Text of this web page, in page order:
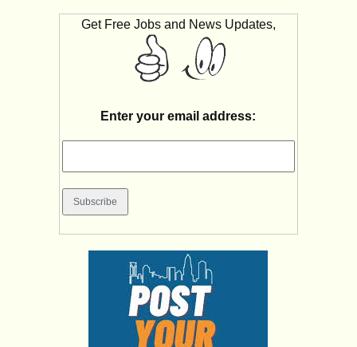
Get Free Jobs and News Updates,
Enter your email address: